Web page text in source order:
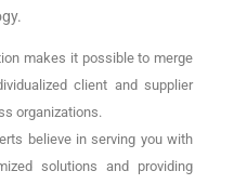
makes it possible to merge
client and supplier
organizations.
believe in serving you with
solutions and providing